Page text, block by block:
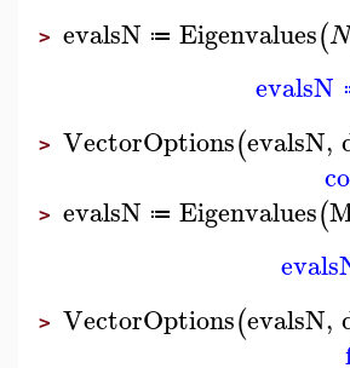
> evalsN ≔ Eigenvalues(
evalsN
> VectorOptions(evalsN,
> evalsN ≔ Eigenvalues(
> VectorOptions(evalsN,